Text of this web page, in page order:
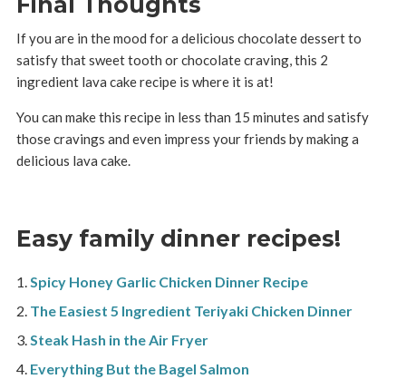
If you are in the mood for a delicious chocolate dessert to
satisfy that sweet tooth or chocolate craving, this 2
ingredient lava cake recipe is where it is at!
You can make this recipe in less than 15 minutes and satisfy
those cravings and even impress your friends by making a
delicious lava cake.
Easy family dinner recipes!
Spicy Honey Garlic Chicken Dinner Recipe
The Easiest 5 Ingredient Teriyaki Chicken Dinner
Steak Hash in the Air Fryer
Everything But the Bagel Salmon